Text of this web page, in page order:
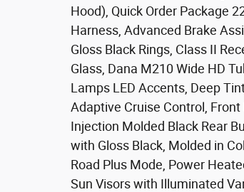
Hood), Quick Order Package
Harness, Advanced Brake
Gloss Black Rings, Class II
Glass, Dana M210 Wide HD
Lamps LED Accents, Deep
Adaptive Cruise Control, Front
Injection Molded Black Rear
with Gloss Black, Molded in
Road Plus Mode, Power
Sun Visors with Illuminated